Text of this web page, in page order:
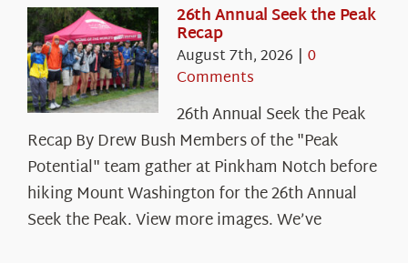
26th Annual Seek the Peak
Recap
August 7th, 2026 | 0
Comments
26th Annual Seek the Peak
Recap By Drew Bush Members of the "Peak
Potential" team gather at Pinkham Notch before
hiking Mount Washington for the 26th Annual
Seek the Peak. View more images. We’ve